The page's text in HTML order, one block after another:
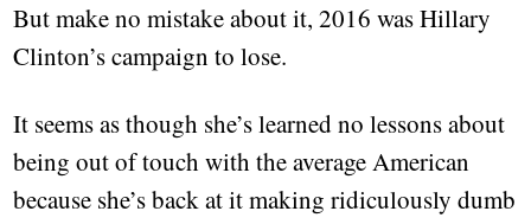
But make no mistake about it, 2016 was Hillary
Clinton’s campaign to lose.
It seems as though she’s learned no lessons about
being out of touch with the average American
because she’s back at it making ridiculously dumb